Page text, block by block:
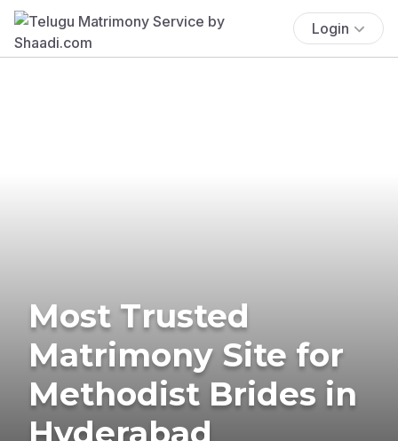
Login
Most Trusted
Matrimony Site for
Methodist Brides in
Hyderabad